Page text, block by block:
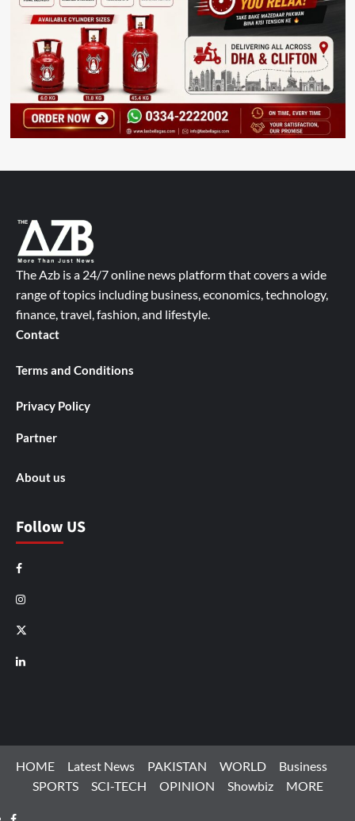
The Azb is a 24/7 online news platform that covers a wide
range of topics including business, economics, technology,
finance, travel, fashion, and lifestyle.
Contact
Terms and Conditions
Privacy Policy
Partner
About us
Follow US
Facebook
Instagram
X
LinkedIn
HOME Latest News PAKISTAN WORLD
Business
SPORTS
SCI-TECH OPINION Showbiz MORE
Facebook